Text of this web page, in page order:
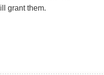
grant them.